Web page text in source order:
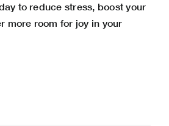
to reduce stress, boost your
more room for joy in your